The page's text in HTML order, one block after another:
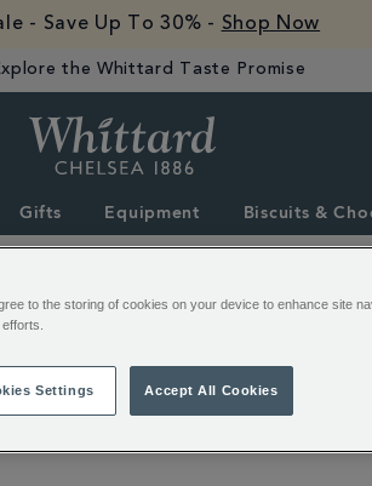
- Save Up To 30% - Shop Now
the Whittard Taste Promise
Gifts Equipment Biscuits &
to the storing of cookies on your device to enhance site
Settings Accept All Cookies